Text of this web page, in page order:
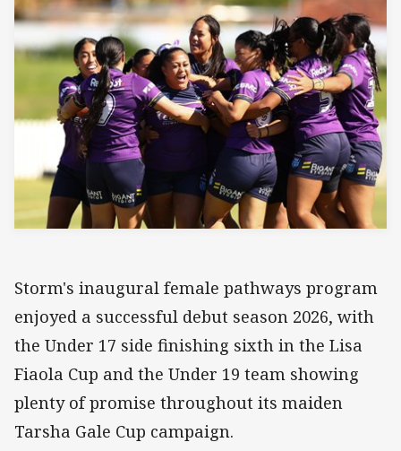
Storm's inaugural female pathways program
enjoyed a successful debut season 2026, with
the Under 17 side finishing sixth in the Lisa
Fiaola Cup and the Under 19 team showing
plenty of promise throughout its maiden
Tarsha Gale Cup campaign.